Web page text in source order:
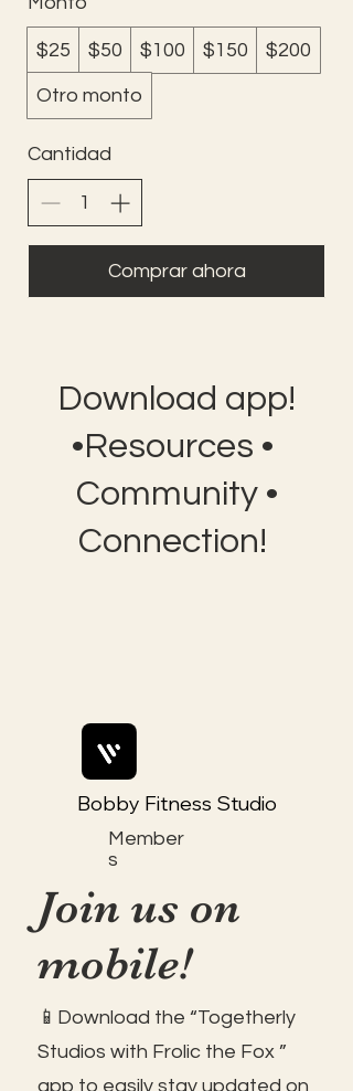
$25 $50 $100 $150 $200
Otro monto
Cantidad
Comprar ahora
Download app!
•Resources •
Community •
Connection!
Member
s
Bobby Fitness Studio
Join us on
mobile!
📱Download the “Togetherly
Studios with Frolic the Fox ”
app to easily stay updated on